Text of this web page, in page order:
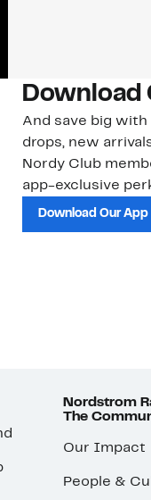
Download
And save big
drops, new
Nordy Club
app-exclusive
Download Our App
Nordstrom
The
Our Impact
People &